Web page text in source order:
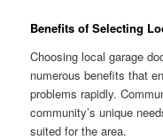
Benefits of Selecting
Choosing local garage
numerous benefits that
problems rapidly.
community’s unique
suited for the area.